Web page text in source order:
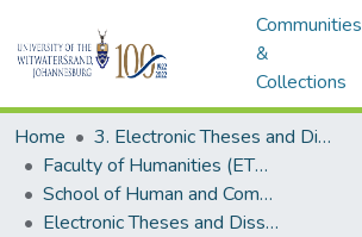
Communities
&
Collections
Home
3. Electronic Theses and Dissertations (ETDs)
Faculty of Humanities (ETDs)
School of Human and Community Development (ETDs)
Electronic Theses and Dissertations (Masters)